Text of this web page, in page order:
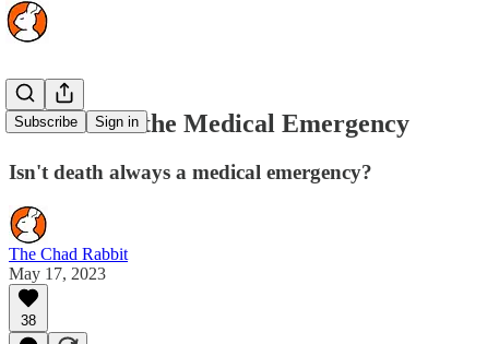
Subscribe Sign in
The Rise of the Medical Emergency
Isn't death always a medical emergency?
The Chad Rabbit
May 17, 2023
38